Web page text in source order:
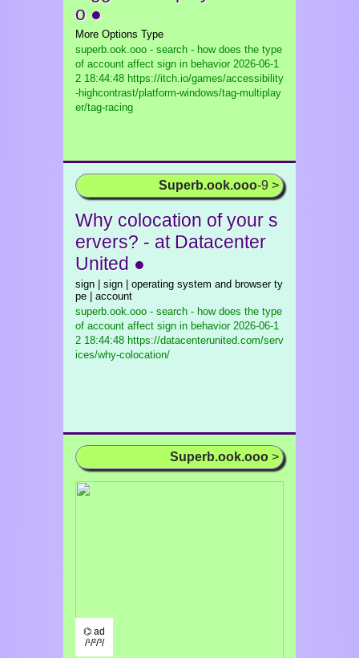
o ●
More Options Type
superb.ook.ooo - search - how does the type
of account affect sign in behavior 2026-06-1
2 18:44:48 https://itch.io/games/accessibility
-highcontrast/platform-windows/tag-multiplay
er/tag-racing
Superb.ook.ooo-9 >
Why colocation of your s
ervers? - at Datacenter
United ●
sign | sign | operating system and browser ty
pe | account
superb.ook.ooo - search - how does the type
of account affect sign in behavior2026-06-1
2 18:44:48 https://datacenterunited.com/serv
ices/why-colocation/
Superb.ook.ooo >
⌬ ad
/¹/²/³/